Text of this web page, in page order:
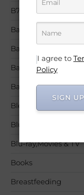
B7 (Biotin)
Baby Care
Baby Products
Back Pain
Bandages &
Blended Vitamin &
Blu-ray
Blu-ray,Movies & TV
Books
Breastfeeding
I agree to
Policy
SIGN